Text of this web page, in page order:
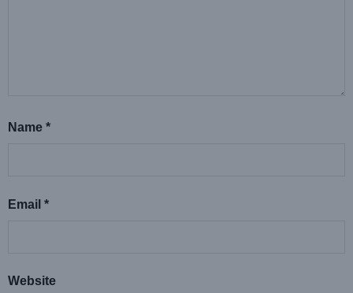
Name *
Email *
Website